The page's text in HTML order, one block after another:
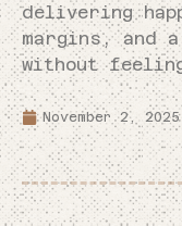
delivering
margins, and
without
November 2, 2025